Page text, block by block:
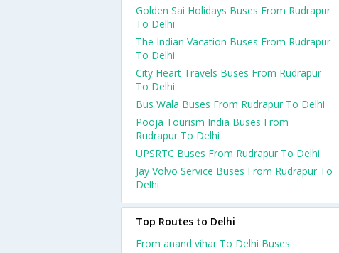
Golden Sai Holidays Buses From Rudrapur
To Delhi
The Indian Vacation Buses From Rudrapur
To Delhi
City Heart Travels Buses From Rudrapur
To Delhi
Bus Wala Buses From Rudrapur To Delhi
Pooja Tourism India Buses From
Rudrapur To Delhi
UPSRTC Buses From Rudrapur To Delhi
Jay Volvo Service Buses From Rudrapur To
Delhi
Top Routes to Delhi
From anand vihar To Delhi Buses